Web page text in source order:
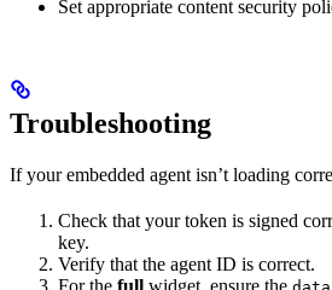
Set appropriate content security
Troubleshooting
If your embedded agent isn’t loading
Check that your token is signed
key.
Verify that the agent ID is correct.
For the full widget, ensure the